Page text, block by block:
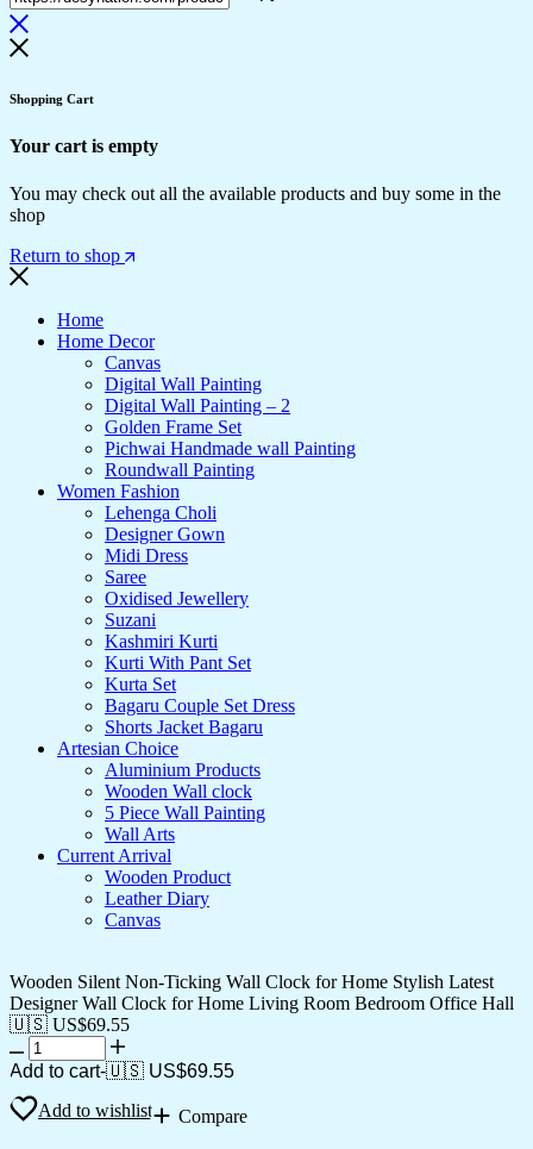
Shopping Cart
Your cart is empty
You may check out all the available products and buy some in the
shop
Return to shop
Home
Home Decor
Canvas
Digital Wall Painting
Digital Wall Painting – 2
Golden Frame Set
Pichwai Handmade wall Painting
Roundwall Painting
Women Fashion
Lehenga Choli
Designer Gown
Midi Dress
Saree
Oxidised Jewellery
Suzani
Kashmiri Kurti
Kurti With Pant Set
Kurta Set
Bagaru Couple Set Dress
Shorts Jacket Bagaru
Artesian Choice
Aluminium Products
Wooden Wall clock
5 Piece Wall Painting
Wall Arts
Current Arrival
Wooden Product
Leather Diary
Canvas
Wooden Silent Non-Ticking Wall Clock for Home Stylish Latest
Designer Wall Clock for Home Living Room Bedroom Office Hall
🇺🇸 US$69.55
Add to cart-🇺🇸 US$69.55
Add to wishlist
Compare